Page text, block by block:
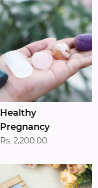
Healthy
Pregnancy
Rs. 2,200.00